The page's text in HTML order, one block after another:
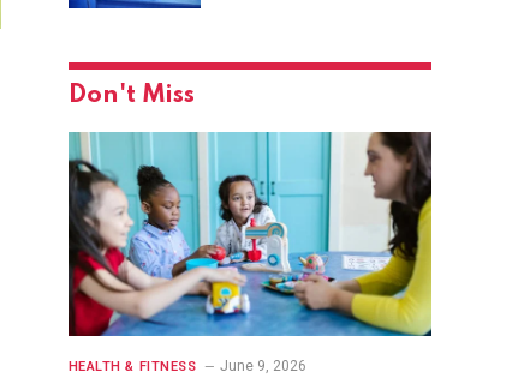
Don't Miss
HEALTH & FITNESS June 9, 2026